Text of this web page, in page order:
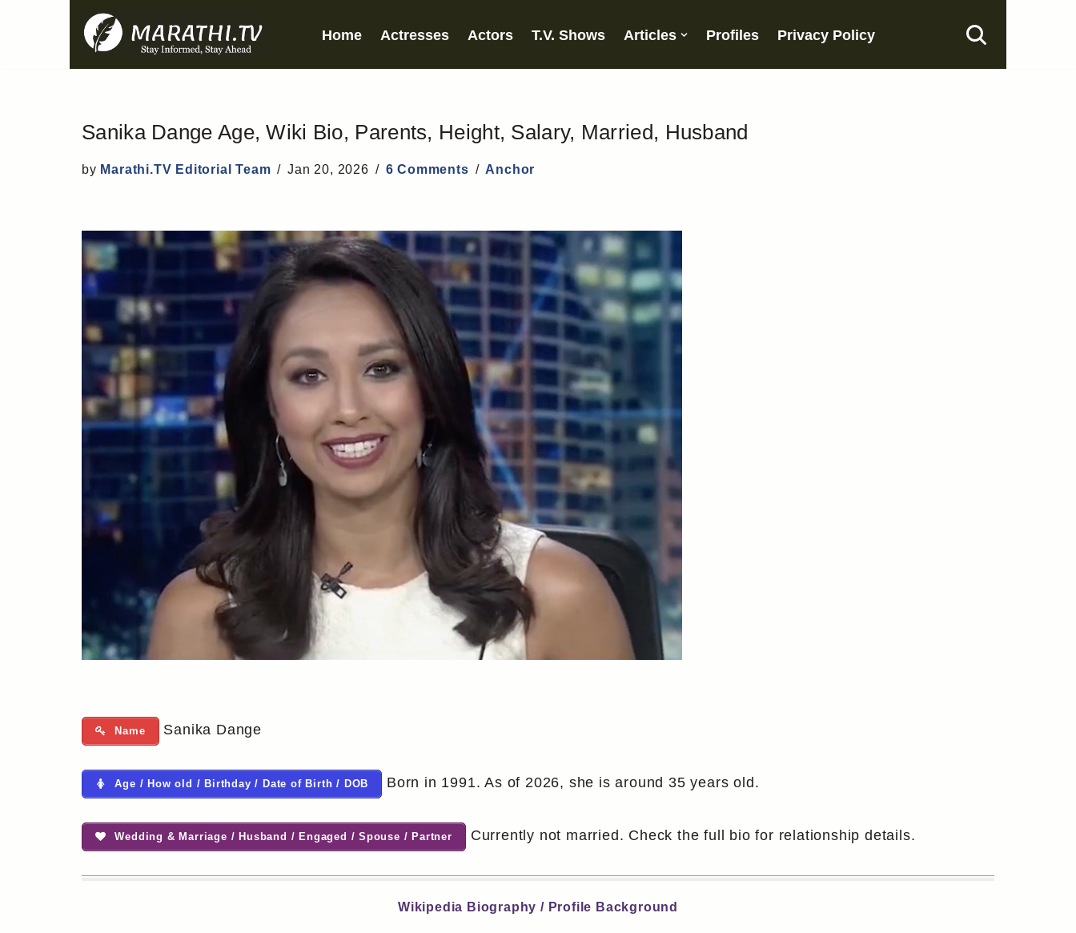
Home Actresses Actors T.V. Shows Articles Profiles Privacy Policy
Sanika Dange Age, Wiki Bio, Parents, Height, Salary, Married, Husband
by Marathi.TV Editorial Team Jan 20, 2026 6 Comments Anchor
Name Sanika Dange
Age / How old / Birthday / Date of Birth / DOB Born in 1991. As of 2026, she is around 35 years old.
Wedding & Marriage / Husband / Engaged / Spouse / Partner Currently not married. Check the full bio for relationship details.
Wikipedia Biography / Profile Background